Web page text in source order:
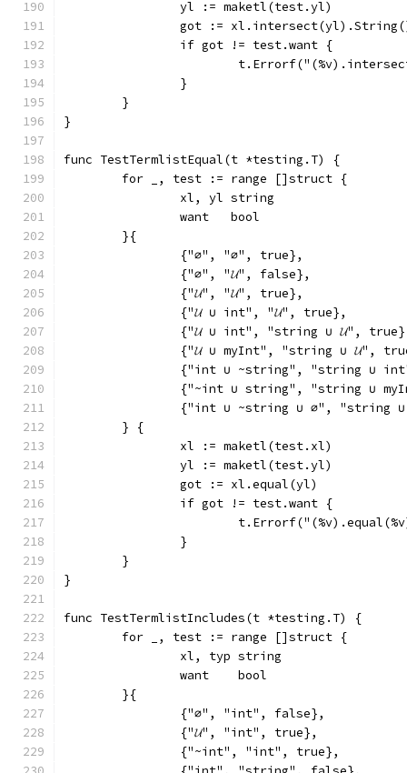
		yl := maketl(test.yl)
got :=
		if got != test.want {
		}
	}
}
func TestTermlistEqual(t *testing.T) {
	for _, test := range []struct {
		xl, yl string
		want   bool
	}{
		{"∅", "∅", true},
		{"∅", "𝓤", false},
		{"𝓤", "𝓤", true},
		{"𝓤 ∪ int", "𝓤", true},
{"𝓤 ∪ int", "string ∪ 𝓤",
{"𝓤 ∪ myInt", "string ∪ 𝓤",
{"int ∪ ~string", "string ∪
{"~int ∪ string", "string ∪
{"int ∪ ~string ∪ ∅", "string
	} {
		xl := maketl(test.xl)
		yl := maketl(test.yl)
		got := xl.equal(yl)
		if got != test.want {
		}
	}
}
func TestTermlistIncludes(t *testing.T) {
	for _, test := range []struct {
		xl, typ string
		want    bool
	}{
		{"∅", "int", false},
		{"𝓤", "int", true},
		{"~int", "int", true},